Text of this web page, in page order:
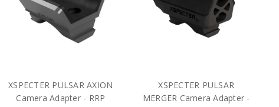
XSPECTER PULSAR AXION
Camera Adapter - RRP
XSPECTER PULSAR
MERGER Camera Adapter -